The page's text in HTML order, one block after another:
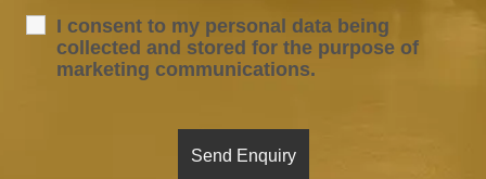
I consent to my personal data being
collected and stored for the purpose of
marketing communications.